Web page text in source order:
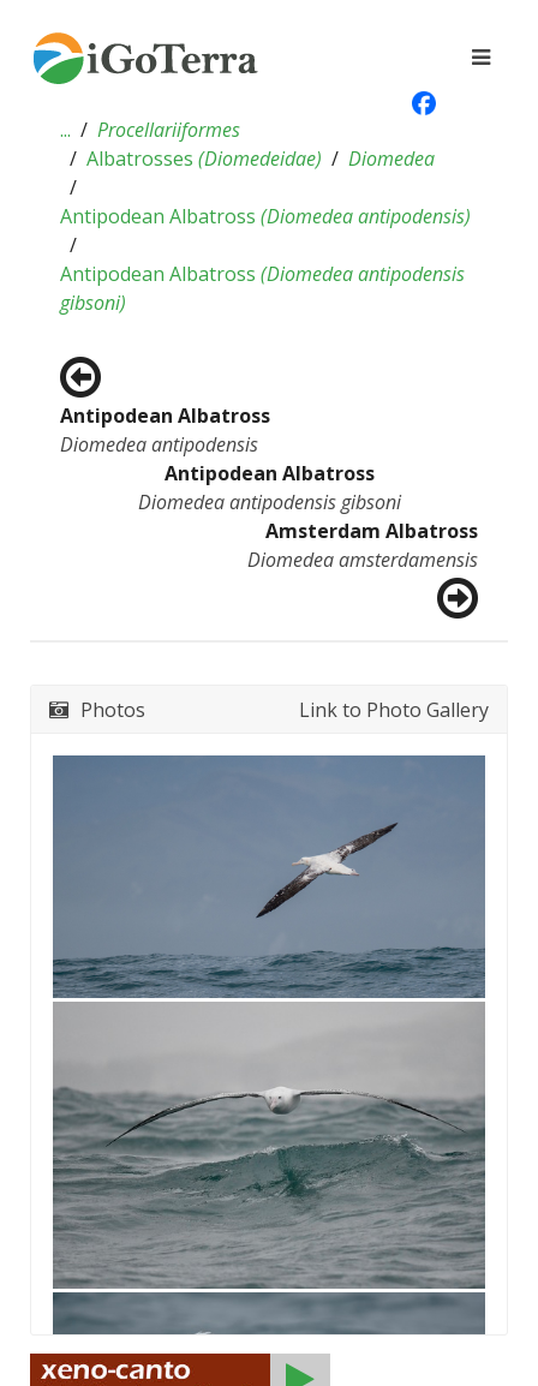
...
Procellariiformes
Albatrosses (Diomedeidae) Diomedea
Antipodean Albatross (Diomedea antipodensis)
Antipodean Albatross (Diomedea antipodensis
gibsoni)
Antipodean Albatross
Diomedea antipodensis
Antipodean Albatross
Diomedea antipodensis gibsoni
Amsterdam Albatross
Diomedea amsterdamensis
Photos Link to Photo Gallery